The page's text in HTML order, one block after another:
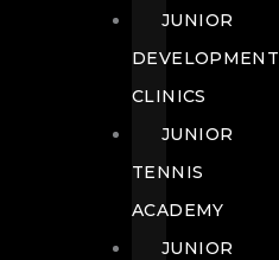
JUNIOR
DEVELOPMENT
CLINICS
JUNIOR
TENNIS
ACADEMY
JUNIOR